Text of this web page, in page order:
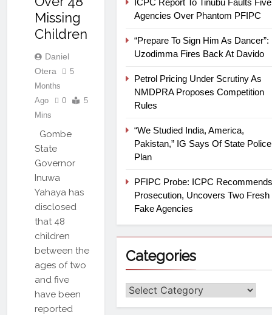
Missing
Children
Daniel
Otera
5
Months
Ago
0
5
Mins
Gombe
State
Governor
Inuwa
Yahaya has
disclosed
that 48
children
between the
ages of two
and five
have been
reported
Agencies Over Phantom PFIPC
“Prepare To Sign Him As Dancer”:
Uzodimma Fires Back At Davido
Petrol Pricing Under Scrutiny As
NMDPRA Proposes Competition
Rules
“We Studied India, America,
Pakistan,” IG Says Of State Police
Plan
PFIPC Probe: ICPC Recommends
Prosecution, Uncovers Two Fresh
Fake Agencies
Categories
Categories